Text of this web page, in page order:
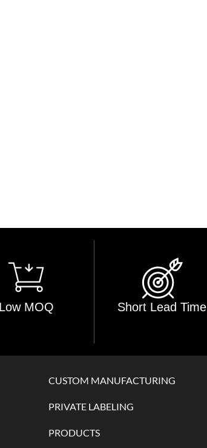
Low MOQ Short Lead Time
CUSTOM MANUFACTURING
PRIVATE LABELING
PRODUCTS